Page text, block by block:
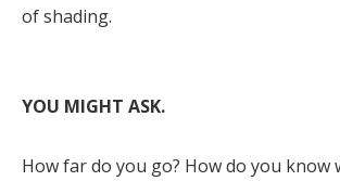
of shading.
YOU MIGHT ASK.
How far do you go? How do you know